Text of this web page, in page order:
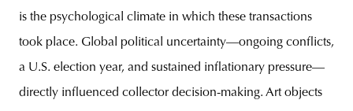
is the psychological climate in which these transactions
took place. Global political uncertainty—ongoing conflicts,
a U.S. election year, and sustained inflationary pressure—
directly influenced collector decision-making. Art objects